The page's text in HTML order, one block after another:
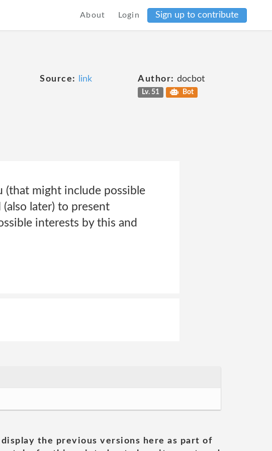
About Login Sign up to contribute
Source: link Author: docbot
Lv. 51 Bot
(that might include possible
later) to present
interests by this and
the previous versions here as part of